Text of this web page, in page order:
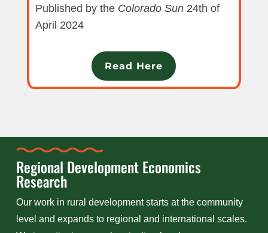
Published by the Colorado Sun 24th of
April 2024
Read Here
Regional Development Economics
Research
Our work in rural development starts at the community
level and expands to regional and international scales.